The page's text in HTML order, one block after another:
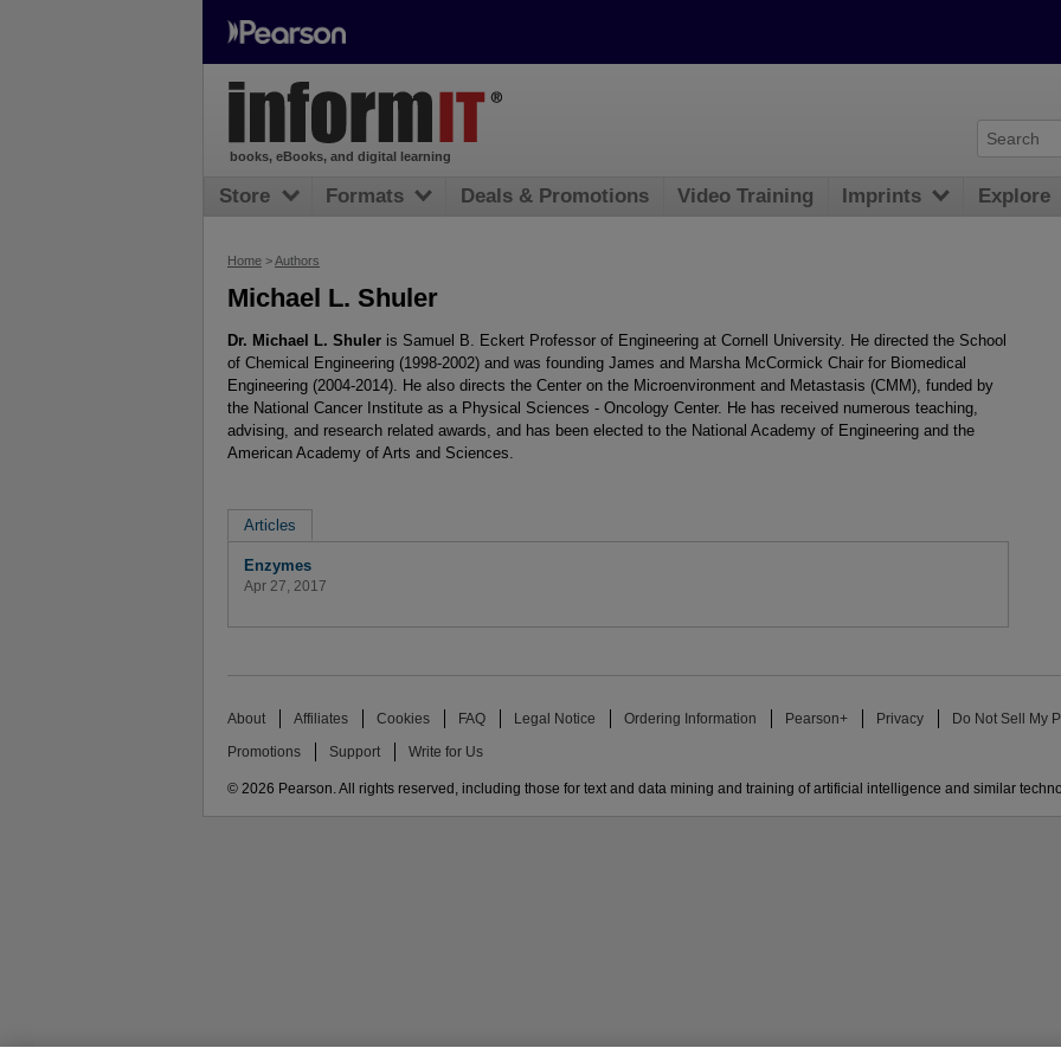
Home >Authors
Michael L. Shuler
Dr. Michael L. Shuler is Samuel B. Eckert Professor of Engineering at Cornell University. He directed the School
of Chemical Engineering (1998-2002) and was founding James and Marsha McCormick Chair for Biomedical
Engineering (2004-2014). He also directs the Center on the Microenvironment and Metastasis (CMM), funded by
the National Cancer Institute as a Physical Sciences - Oncology Center. He has received numerous teaching,
advising, and research related awards, and has been elected to the National Academy of Engineering and the
American Academy of Arts and Sciences.
Articles
Enzymes
Apr 27, 2017
books, eBooks, and digital learning
Store Formats Deals & Promotions Video Training Imprints Explore
About Affiliates Cookies FAQ Legal Notice Ordering Information Pearson+ Privacy Do Not Sell My
Promotions Support Write for Us
© 2026 Pearson. All rights reserved, including those for text and data mining and training of artificial intelligence and similar